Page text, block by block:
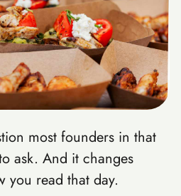
most founders in that
ask. And it changes
you read that day.